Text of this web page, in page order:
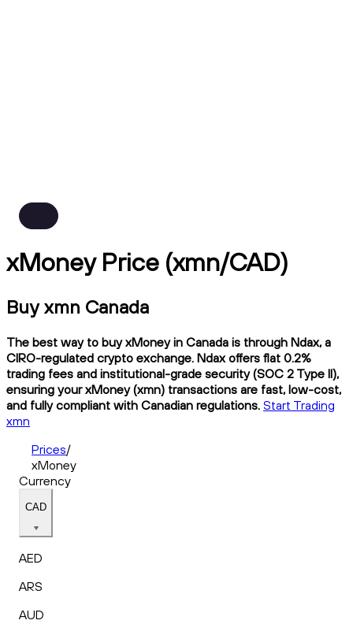
xMoney Price (xmn/CAD)
Buy xmn Canada
The best way to buy xMoney in Canada is through Ndax, a
CIRO-regulated crypto exchange. Ndax offers flat 0.2%
trading fees and institutional-grade security (SOC 2 Type II),
ensuring your xMoney (xmn) transactions are fast, low-cost,
and fully compliant with Canadian regulations. Start Trading
xmn
Prices/
xMoney
Currency
CAD
AED
ARS
AUD